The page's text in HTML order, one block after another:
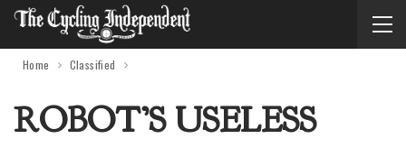
Home Classified
ROBOT’S USELESS